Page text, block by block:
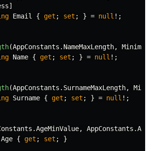
]
Email { get ; set ; } = null !;
(AppConstants . NameMaxLength,
Name { get ; set ; } = null !;
(AppConstants . SurnameMaxLength,
Surname { get ; set ; } = null !;
.AgeMinValue, AppConstants .
Age { get ; set ; }